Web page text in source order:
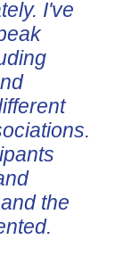
I've
the